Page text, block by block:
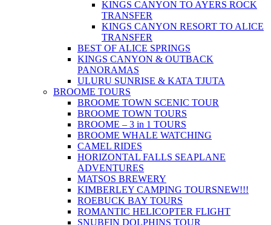
KINGS CANYON TO AYERS ROCK
TRANSFER
KINGS CANYON RESORT TO ALICE
TRANSFER
BEST OF ALICE SPRINGS
KINGS CANYON & OUTBACK
PANORAMAS
ULURU SUNRISE & KATA TJUTA
BROOME TOURS
BROOME TOWN SCENIC TOUR
BROOME TOWN TOURS
BROOME – 3 in 1 TOURS
BROOME WHALE WATCHING
CAMEL RIDES
HORIZONTAL FALLS SEAPLANE
ADVENTURES
MATSOS BREWERY
KIMBERLEY CAMPING TOURSNEW!!!
ROEBUCK BAY TOURS
ROMANTIC HELICOPTER FLIGHT
SNUBFIN DOLPHINS TOUR